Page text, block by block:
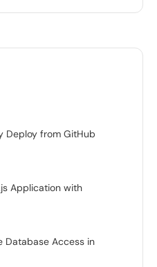
Deploy from GitHub
Application with
Database Access in